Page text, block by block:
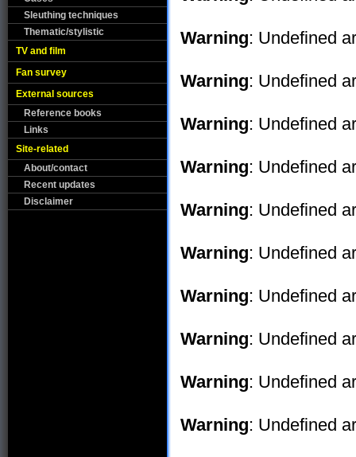
Sleuthing techniques
Thematic/stylistic
TV and film
Fan survey
External sources
Reference books
Links
Site-related
About/contact
Recent updates
Disclaimer
Warning: Undefined
Warning: Undefined
Warning: Undefined
Warning: Undefined
Warning: Undefined
Warning: Undefined
Warning: Undefined
Warning: Undefined
Warning: Undefined
Warning: Undefined